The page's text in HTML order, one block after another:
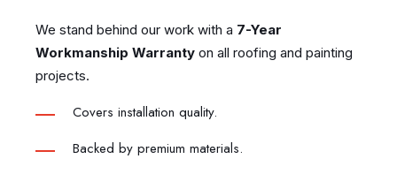
We stand behind our work with a 7-Year
Workmanship Warranty on all roofing and painting
projects.
Covers installation quality.
Backed by premium materials.